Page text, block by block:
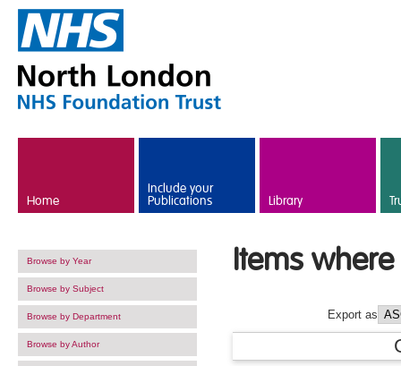
Home
Include your
Publications Library
Browse by Year
Browse by Subject
Browse by Department
Browse by Author
Items
Export as